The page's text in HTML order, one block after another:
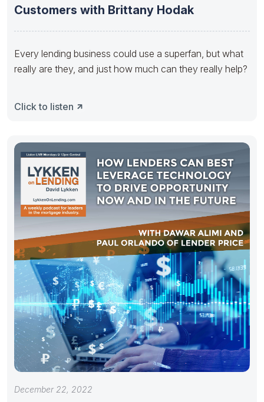
Customers with Brittany Hodak
Every lending business could use a superfan, but what
really are they, and just how much can they really help?
Click to listen
December 22, 2022